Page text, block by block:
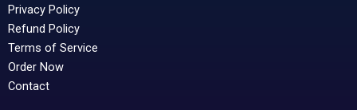
Privacy Policy
Refund Policy
Terms of Service
Order Now
Contact